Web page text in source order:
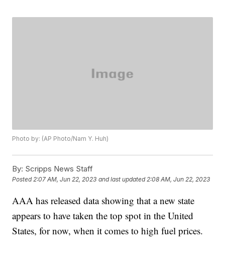
Photo by: (AP Photo/Nam Y. Huh)
By: Scripps News Staff
Posted2:07 AM, Jun 22, 2023 and last updated 2:08 AM, Jun 22, 2023
AAA has released data showing that a new state
appears to have taken the top spot in the United
States, for now, when it comes to high fuel prices.